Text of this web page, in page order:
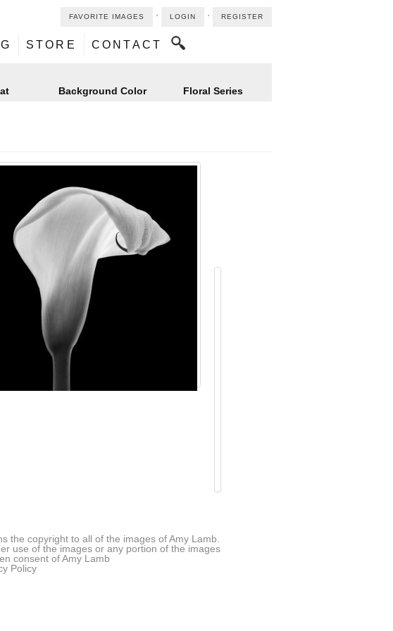
FAVORITE IMAGES ⋅ LOGIN ⋅ REGISTER
STORE CONTACT
Background Color Floral Series
the copyright to all of the images of Amy Lamb.
use of the images or any portion of the images
consent of Amy Lamb
Policy